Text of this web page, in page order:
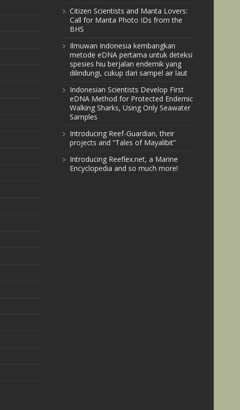
Citizen Scientists and Manta Lovers:
Call for Manta Photo IDs from the
BHS
Ilmuwan Indonesia kembangkan
metode eDNA pertama untuk deteksi
spesies hiu berjalan endemik yang
dilindungi, cukup dari sampel air laut
Indonesian Scientists Develop First
eDNA Method for Protected Endemic
Walking Sharks, Using Only Seawater
Samples
Introducing Reef-Guardian, their
projects and “Tales of Mayalibit”
Introducing Reeflex.net, a Marine
Encyclopedia and so much more!